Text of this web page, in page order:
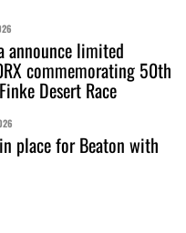
announce limited
commemorating 50th
Desert Race
place for Beaton with